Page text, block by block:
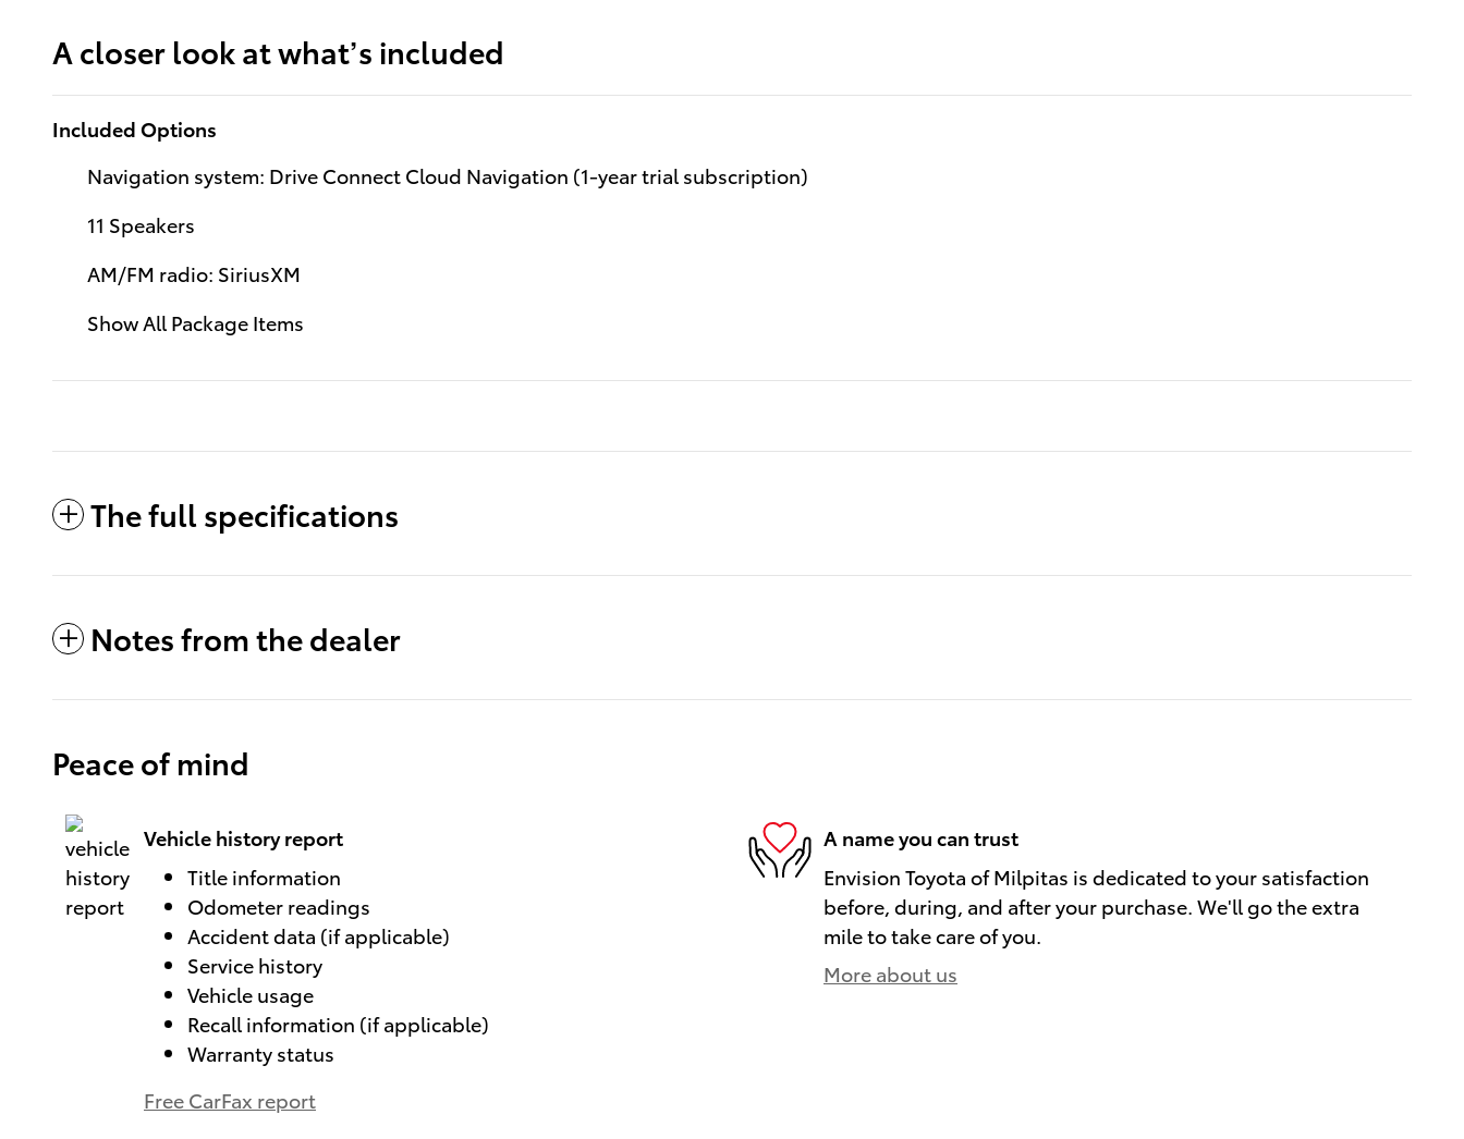
A closer look at what’s included
Included Options
Navigation system: Drive Connect Cloud Navigation (1-year trial subscription)
11 Speakers
AM/FM radio: SiriusXM
Show All Package Items
The full specifications
Notes from the dealer
Peace of mind
Vehicle history report
Title information
Odometer readings
Accident data (if applicable)
Service history
Vehicle usage
Recall information (if applicable)
Warranty status
Free CarFax report
A name you can trust
Envision Toyota of Milpitas is dedicated to your satisfaction
before, during, and after your purchase. We'll go the extra
mile to take care of you.
More about us